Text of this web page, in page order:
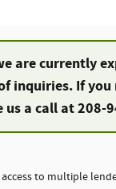
are currently
inquiries. If
us a call at 208-
to multiple